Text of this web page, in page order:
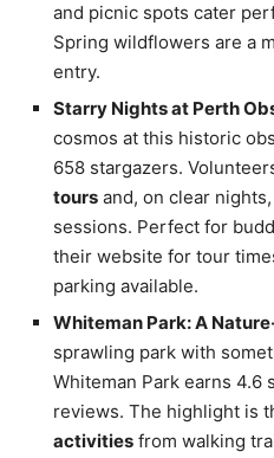
and picnic spots cater
Spring wildflowers are a
entry.
Starry Nights at Perth
cosmos at this historic
658 stargazers.
tours and, on clear
sessions. Perfect for
their website for tour
parking available.
Whiteman Park: A
sprawling park with
Whiteman Park earns 4.6
reviews. The highlight is
activities from walking